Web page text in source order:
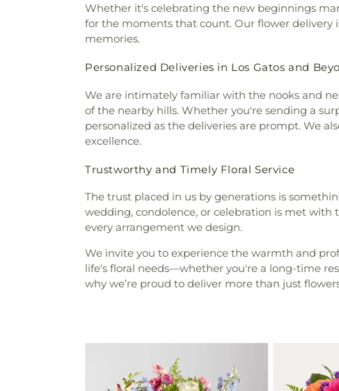
Whether it's celebrating the new beginnings
for the moments that count. Our flower delivery
memories.
Personalized Deliveries in Los Gatos and
We are intimately familiar with the nooks and
of the nearby hills. Whether you're sending a
personalized as the deliveries are prompt. We
excellence.
Trustworthy and Timely Floral Service
The trust placed in us by generations is
wedding, condolence, or celebration is met
every arrangement we design.
We invite you to experience the warmth and
life's floral needs—whether you're a long-time
why we’re proud to deliver more than just